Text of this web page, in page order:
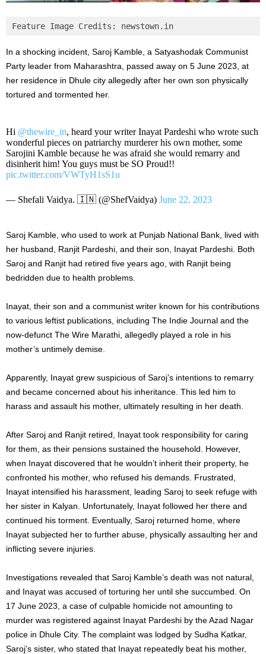
Feature Image Credits: newstown.in
In a shocking incident, Saroj Kamble, a Satyashodak Communist
Party leader from Maharashtra, passed away on 5 June 2023, at
her residence in Dhule city allegedly after her own son physically
tortured and tormented her.
Hi @thewire_in, heard your writer Inayat Pardeshi who wrote such
wonderful pieces on patriarchy murderer his own mother, some
Sarojini Kamble because he was afraid she would remarry and
disinherit him! You guys must be SO Proud!!
pic.twitter.com/VWTyH1sS1u
— Shefali Vaidya. 🇮🇳 (@ShefVaidya) June 22, 2023
Saroj Kamble, who used to work at Punjab National Bank, lived with
her husband, Ranjit Pardeshi, and their son, Inayat Pardeshi. Both
Saroj and Ranjit had retired five years ago, with Ranjit being
bedridden due to health problems.
Inayat, their son and a communist writer known for his contributions
to various leftist publications, including The Indie Journal and the
now-defunct The Wire Marathi, allegedly played a role in his
mother’s untimely demise.
Apparently, Inayat grew suspicious of Saroj’s intentions to remarry
and became concerned about his inheritance. This led him to
harass and assault his mother, ultimately resulting in her death.
After Saroj and Ranjit retired, Inayat took responsibility for caring
for them, as their pensions sustained the household. However,
when Inayat discovered that he wouldn’t inherit their property, he
confronted his mother, who refused his demands. Frustrated,
Inayat intensified his harassment, leading Saroj to seek refuge with
her sister in Kalyan. Unfortunately, Inayat followed her there and
continued his torment. Eventually, Saroj returned home, where
Inayat subjected her to further abuse, physically assaulting her and
inflicting severe injuries.
Investigations revealed that Saroj Kamble’s death was not natural,
and Inayat was accused of torturing her until she succumbed. On
17 June 2023, a case of culpable homicide not amounting to
murder was registered against Inayat Pardeshi by the Azad Nagar
police in Dhule City. The complaint was lodged by Sudha Katkar,
Saroj’s sister, who stated that Inayat repeatedly beat his mother,